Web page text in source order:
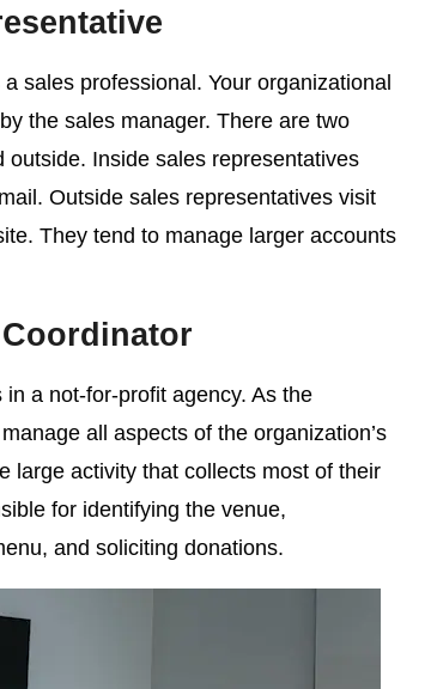
sales professional. Your organizational
the sales manager. There are two
Inside sales representatives
Outside sales representatives visit
They tend to manage larger accounts
a not-for-profit agency. As the
all aspects of the organization’s
large activity that collects most of their
for identifying the venue,
and soliciting donations.